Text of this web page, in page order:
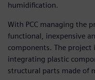
humidification.
With PCC managing the
functional, inexpensive
components. The project
integrating plastic
structural parts made of